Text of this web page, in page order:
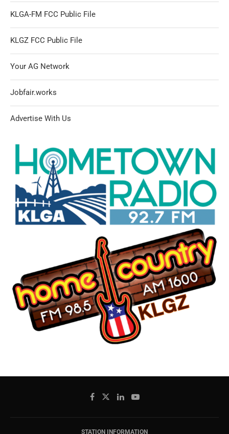
KLGA-FM FCC Public File
KLGZ FCC Public File
Your AG Network
Jobfair.works
Advertise With Us
STATION INFORMATION